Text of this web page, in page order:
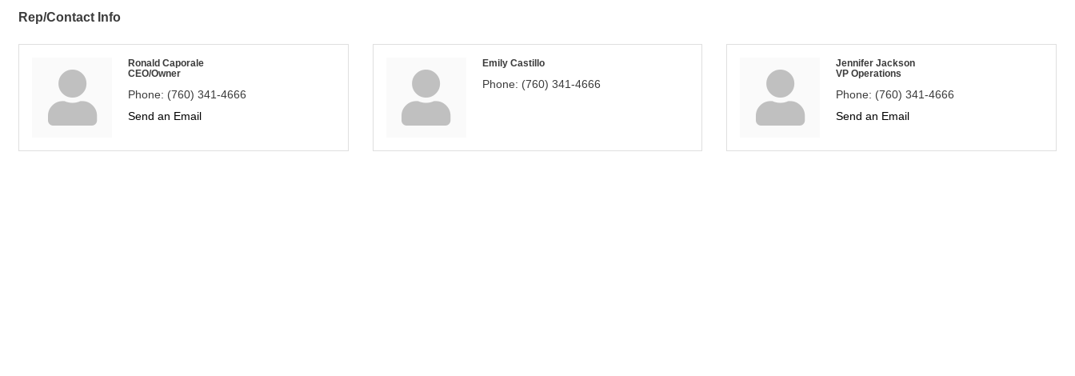
Rep/Contact Info
Ronald Caporale
CEO/Owner
Phone: (760) 341-4666
Send an Email
Emily Castillo
Phone: (760) 341-4666
Jennifer Jackson
VP Operations
Phone: (760) 341-4666
Send an Email